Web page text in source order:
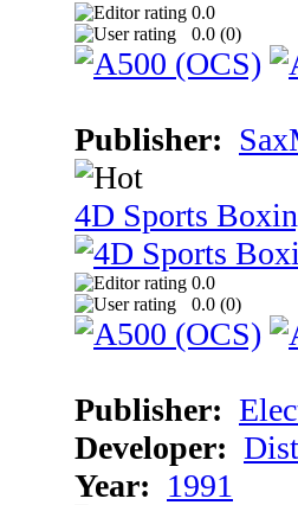
0.0
0.0 (0)
Publisher:
4D Sports
0.0
0.0 (0)
Publisher:
Developer:
Year: 1991